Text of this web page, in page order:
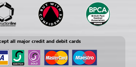
all major credit and debit cards